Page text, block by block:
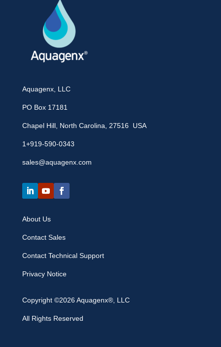
Aquagenx, LLC
PO Box 17181
Chapel Hill, North Carolina, 27516 USA
1+919-590-0343
sales@aquagenx.com
About Us
Contact Sales
Contact Technical Support
Privacy Notice
Copyright ©2026 Aquagenx®, LLC
All Rights Reserved